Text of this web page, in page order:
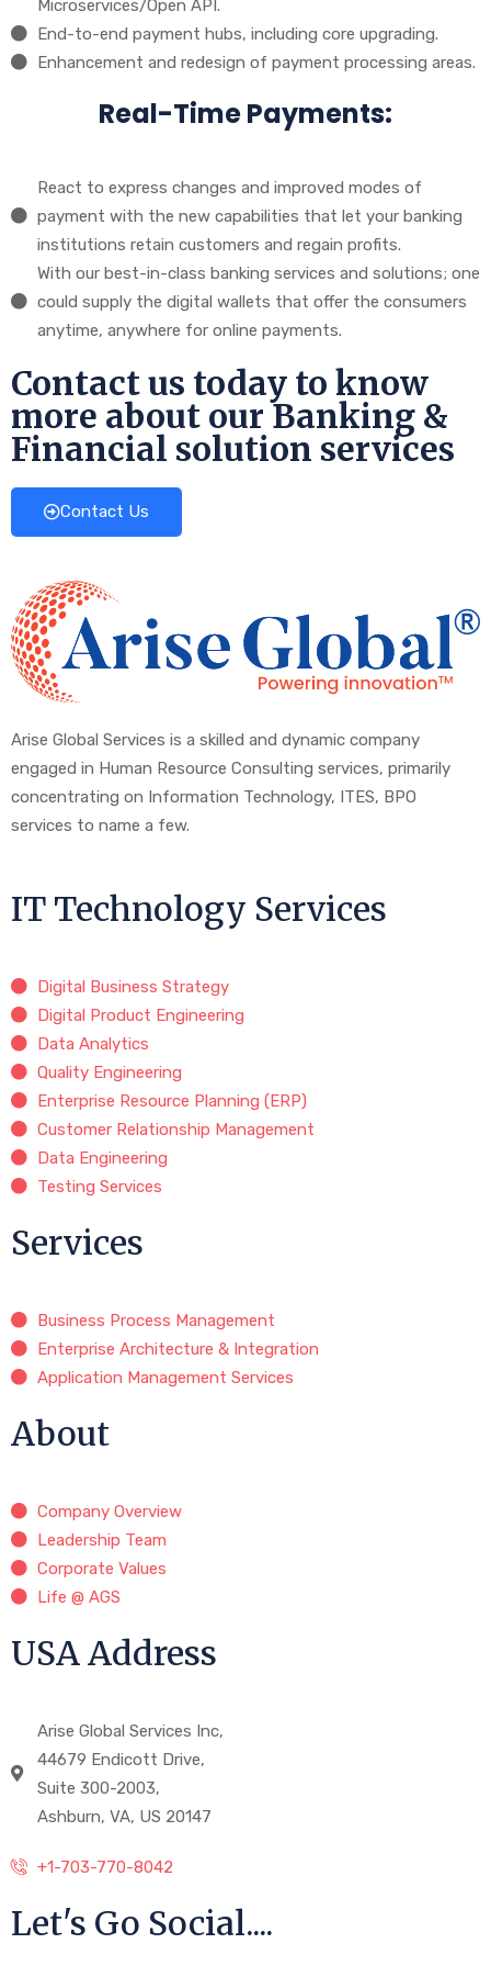
Microservices/Open API.
End-to-end payment hubs, including core upgrading.
Enhancement and redesign of payment processing areas.
Real-Time Payments:
React to express changes and improved modes of
payment with the new capabilities that let your banking
institutions retain customers and regain profits.
With our best-in-class banking services and solutions; one
could supply the digital wallets that offer the consumers
anytime, anywhere for online payments.
Contact us today to know
more about our Banking &
Financial solution services
Contact Us
Arise Global Services is a skilled and dynamic company
engaged in Human Resource Consulting services, primarily
concentrating on Information Technology, ITES, BPO
services to name a few.
IT Technology Services
Digital Business Strategy
Digital Product Engineering
Data Analytics
Quality Engineering
Enterprise Resource Planning (ERP)
Customer Relationship Management
Data Engineering
Testing Services
Services
Business Process Management
Enterprise Architecture & Integration
Application Management Services
About
Company Overview
Leadership Team
Corporate Values
Life @ AGS
USA Address
Arise Global Services Inc,
44679 Endicott Drive,
Suite 300-2003,
Ashburn, VA, US 20147
+1-703-770-8042
Let's Go Social....